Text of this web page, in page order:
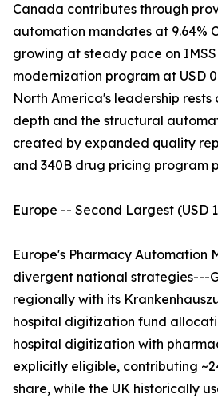
Canada contributes through
automation mandates at 9.64%
growing at steady pace on
modernization program at USD
North America's leadership rests
depth and the structural
created by expanded quality
and 340B drug pricing program
Europe -- Second Largest (USD
Europe's Pharmacy Automation
divergent national strategies---
regionally with its
hospital digitization fund
hospital digitization with
explicitly eligible, contributing
share, while the UK historically